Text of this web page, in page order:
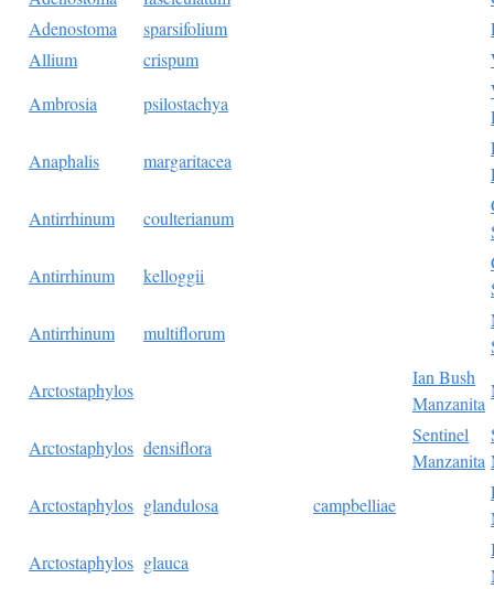
Adenostoma
sparsifolium
Allium
crispum
Ambrosia
psilostachya
Anaphalis
margaritacea
Antirrhinum
coulterianum
Antirrhinum
kelloggii
Antirrhinum
multiflorum
Arctostaphylos
Ian Bush
Manzanita
Arctostaphylos densiflora
Sentinel
Manzanita
Arctostaphylos glandulosa campbelliae
Arctostaphylos glauca